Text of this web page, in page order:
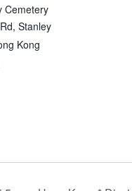
Cemetery
Stanley
Kong